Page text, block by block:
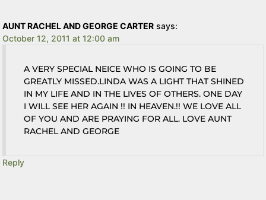
AUNT RACHEL AND GEORGE CARTER says:
October 12, 2011 at 12:00 am
A VERY SPECIAL NEICE WHO IS GOING TO BE
GREATLY MISSED.LINDA WAS A LIGHT THAT SHINED
IN MY LIFE AND IN THE LIVES OF OTHERS. ONE DAY
I WILL SEE HER AGAIN !! IN HEAVEN.!! WE LOVE ALL
OF YOU AND ARE PRAYING FOR ALL. LOVE AUNT
RACHEL AND GEORGE
Reply